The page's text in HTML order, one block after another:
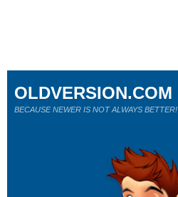
OLDVERSION.COM
BECAUSE NEWER IS NOT ALWAYS BETTER!